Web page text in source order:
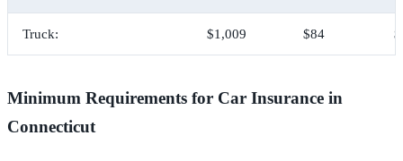
Truck: $1,009 $84
Minimum Requirements for Car Insurance in
Connecticut